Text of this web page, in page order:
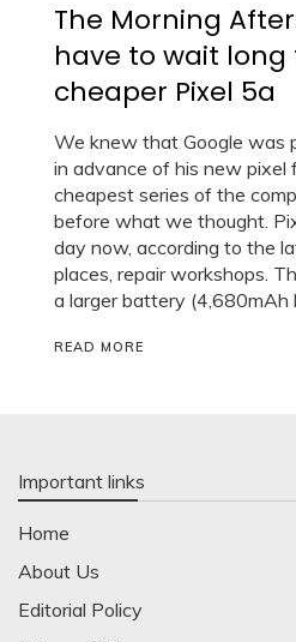
The Morning
have to wait long
cheaper Pixel 5a
We knew that Google was
in advance of his new pixel
cheapest series of the
before what we thought.
day now, according to the
places, repair workshops.
a larger battery
READ MORE
Important links
Home
About Us
Editorial Policy